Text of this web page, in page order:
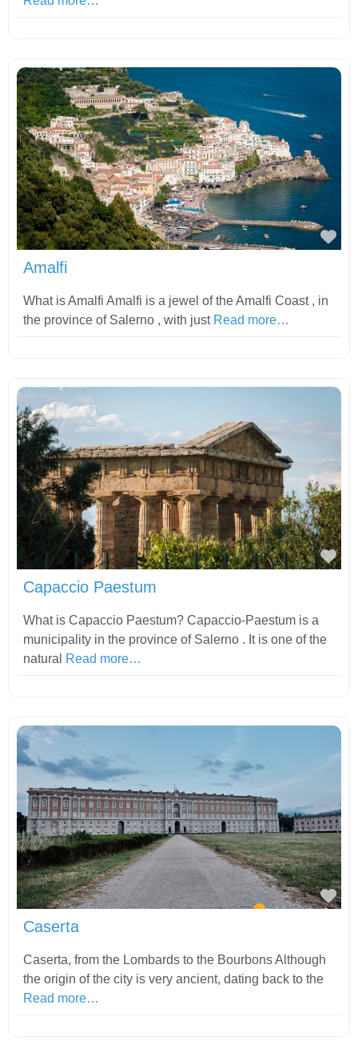
Amalfi
What is Amalfi Amalfi is a jewel of the Amalfi Coast , in
the province of Salerno , with just Read more…
Capaccio Paestum
What is Capaccio Paestum? Capaccio-Paestum is a
municipality in the province of Salerno . It is one of the
natural Read more…
Caserta
Caserta, from the Lombards to the Bourbons Although
the origin of the city is very ancient, dating back to the
Read more…